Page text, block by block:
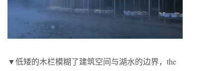
▼低矮的木栏模糊了建筑空间与湖水的边界，the